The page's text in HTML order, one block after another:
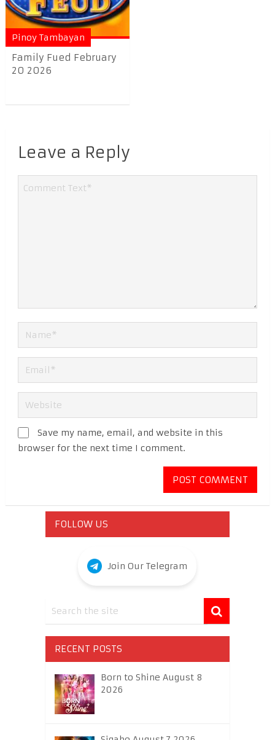
Pinoy Tambayan
Family Fued February
20 2026
Leave a Reply
Save my name, email, and website in this
browser for the next time I comment.
FOLLOW US
Join Our Telegram
RECENT POSTS
Born to Shine August 8
2026